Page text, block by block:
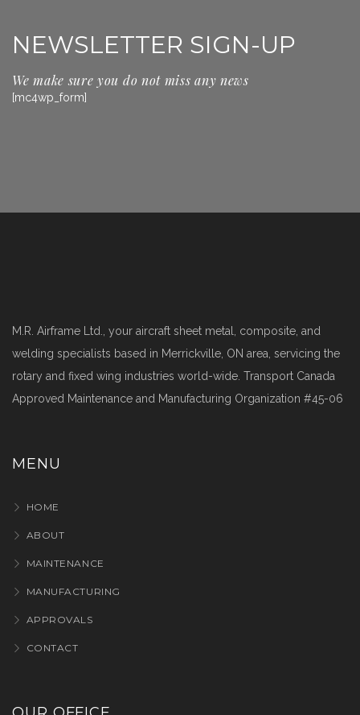
NEWSLETTER SIGN-UP
We make sure you do not miss any news
[mc4wp_form]
M.R. Airframe Ltd., your aircraft sheet metal, composite, and
welding specialists based in Merrickville, ON area, servicing the
rotary and fixed wing industries world-wide. Transport Canada
Approved Maintenance and Manufacturing Organization #45-06
MENU
HOME
ABOUT
MAINTENANCE
MANUFACTURING
APPROVALS
CONTACT